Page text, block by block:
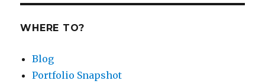
WHERE TO?
Blog
Portfolio Snapshot